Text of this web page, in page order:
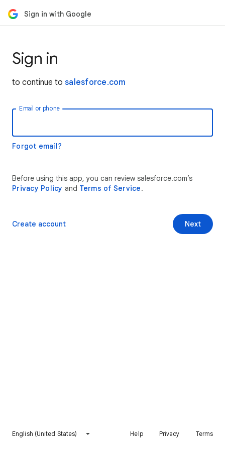
Sign in with Google
Sign in
to continue to salesforce.com
Email or phone
Forgot email?
Before using this app, you can review salesforce.com’s
Privacy Policy and Terms of Service.
Next
Create account
English (United States) Help Privacy Terms